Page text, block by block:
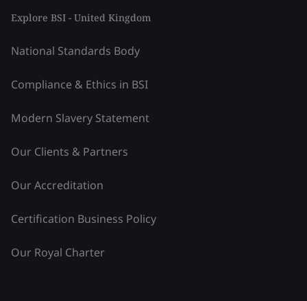
Explore BSI - United Kingdom
National Standards Body
Compliance & Ethics in BSI
Modern Slavery Statement
Our Clients & Partners
Our Accreditation
Certification Business Policy
Our Royal Charter